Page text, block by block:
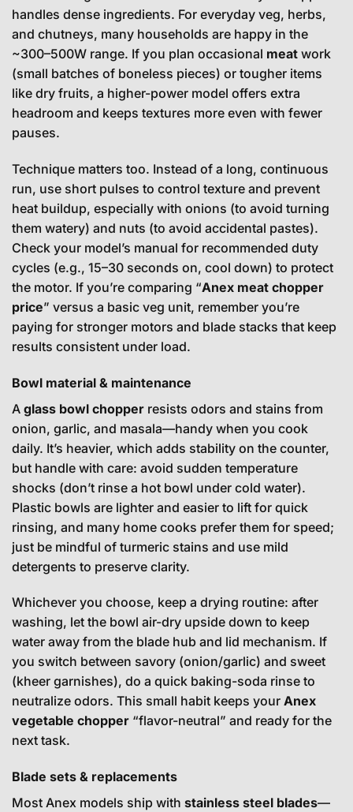
handles dense ingredients. For everyday veg, herbs,
and chutneys, many households are happy in the
~300–500W range. If you plan occasional meat work
(small batches of boneless pieces) or tougher items
like dry fruits, a higher-power model offers extra
headroom and keeps textures more even with fewer
pauses.
Technique matters too. Instead of a long, continuous
run, use short pulses to control texture and prevent
heat buildup, especially with onions (to avoid turning
them watery) and nuts (to avoid accidental pastes).
Check your model’s manual for recommended duty
cycles (e.g., 15–30 seconds on, cool down) to protect
the motor. If you’re comparing “Anex meat chopper
price” versus a basic veg unit, remember you’re
paying for stronger motors and blade stacks that keep
results consistent under load.
Bowl material & maintenance
A glass bowl chopper resists odors and stains from
onion, garlic, and masala—handy when you cook
daily. It’s heavier, which adds stability on the counter,
but handle with care: avoid sudden temperature
shocks (don’t rinse a hot bowl under cold water).
Plastic bowls are lighter and easier to lift for quick
rinsing, and many home cooks prefer them for speed;
just be mindful of turmeric stains and use mild
detergents to preserve clarity.
Whichever you choose, keep a drying routine: after
washing, let the bowl air-dry upside down to keep
water away from the blade hub and lid mechanism. If
you switch between savory (onion/garlic) and sweet
(kheer garnishes), do a quick baking-soda rinse to
neutralize odors. This small habit keeps your Anex
vegetable chopper “flavor-neutral” and ready for the
next task.
Blade sets & replacements
Most Anex models ship with stainless steel blades—